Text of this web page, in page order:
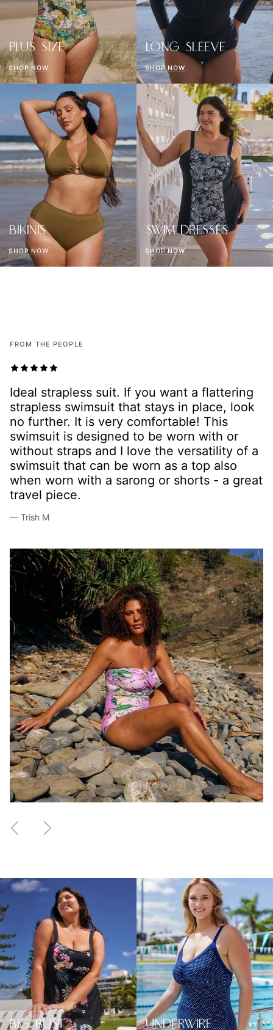
PLUS SIZE
SHOP NOW
LONG SLEEVE
SHOP NOW
BIKINIS
SHOP NOW
SWIM DRESSES
SHOP NOW
FROM THE PEOPLE
I absolutely love this piece! I was looking
for something that accommodated a large
bust (18E) and hide my tummy. The material
feels amazing, I found it to be really
slimming with the great tummy control. I’ve
bought a few other pieces as well - I’m
hooked on this amazing swimwear brand
now!
— Julie F
Previous
BIG BUST UNDERWIRE